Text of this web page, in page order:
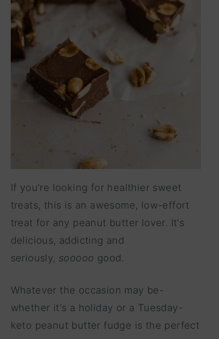
If you're looking for healthier sweet
treats, this is an awesome, low-effort
treat for any peanut butter lover. It's
delicious, addicting and
seriously, sooooo good.
Whatever the occasion may be-
whether it's a holiday or a Tuesday-
keto peanut butter fudge is the perfect